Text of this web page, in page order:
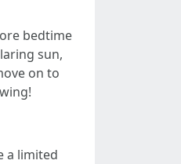
bedtime
sun,
on to
a limited